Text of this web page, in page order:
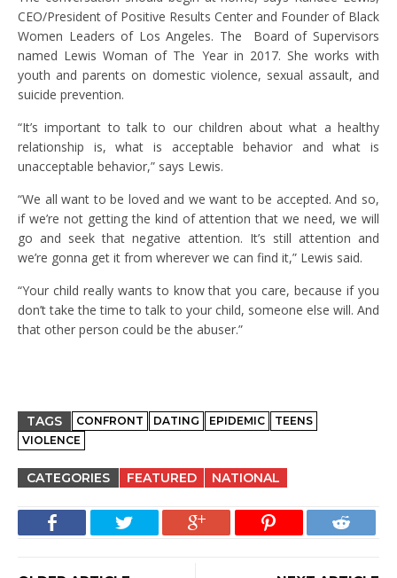
CEO/President of Positive Results Center and Founder of Black
Women Leaders of Los Angeles. The Board of Supervisors
named Lewis Woman of The Year in 2017. She works with
youth and parents on domestic violence, sexual assault, and
suicide prevention.
“It’s important to talk to our children about what a healthy
relationship is, what is acceptable behavior and what is
unacceptable behavior,” says Lewis.
“We all want to be loved and we want to be accepted. And so,
if we’re not getting the kind of attention that we need, we will
go and seek that negative attention. It’s still attention and
we’re gonna get it from wherever we can find it,” Lewis said.
“Your child really wants to know that you care, because if you
don’t take the time to talk to your child, someone else will. And
that other person could be the abuser.”
TAGS CONFRONT DATING EPIDEMIC
TEENS
VIOLENCE
CATEGORIES FEATURED NATIONAL